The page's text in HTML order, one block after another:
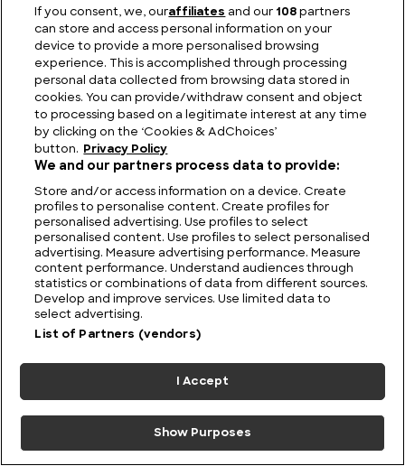
What Lies Beneath? The Nan Madol Mystery and
the Ruins That Defy Science
Australia UFO Stories: Unexplained and Unresolved
If you consent, we, ouraffiliates and our 108 partners
can store and access personal information on your
device to provide a more personalised browsing
experience. This is accomplished through processing
personal data collected from browsing data stored in
cookies. You can provide/withdraw consent and object
to processing based on a legitimate interest at any time
by clicking on the ‘Cookies & AdChoices’
button.
Privacy Policy
We and our partners process data to provide:
Store and/or access information on a device. Create
profiles to personalise content. Create profiles for
personalised advertising. Use profiles to select
personalised content. Use profiles to select personalised
advertising. Measure advertising performance. Measure
content performance. Understand audiences through
statistics or combinations of data from different sources.
Develop and improve services. Use limited data to
select advertising.
List of Partners (vendors)
I Accept
Show Purposes